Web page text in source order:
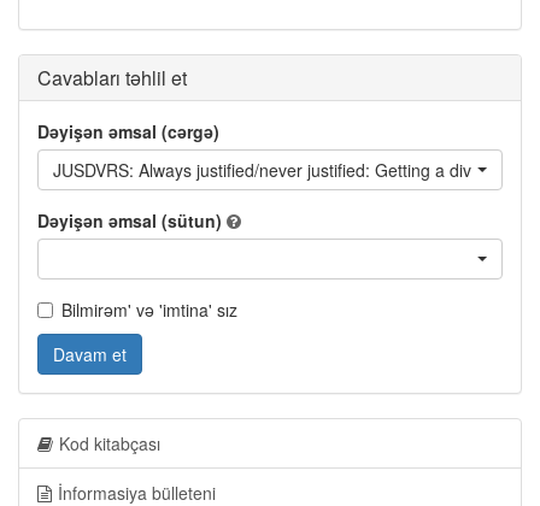
Cavabları təhlil et
Dəyişən əmsal (cərgə)
JUSDVRS: Always justified/never justified: Getting a divorce
Dəyişən əmsal (sütun)
Bilmirəm' və 'imtina' sız
Davam et
Kod kitabçası
İnformasiya bülleteni